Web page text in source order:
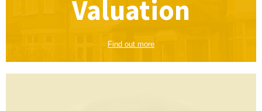
Valuation
Find out more